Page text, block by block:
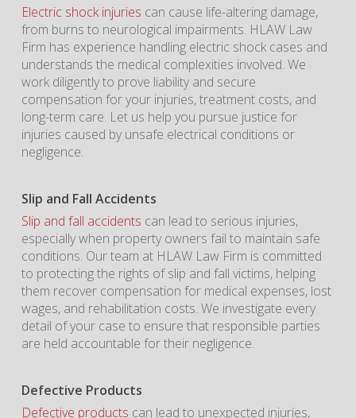
Electric shock injuries can cause life-altering damage,
from burns to neurological impairments. HLAW Law
Firm has experience handling electric shock cases and
understands the medical complexities involved. We
work diligently to prove liability and secure
compensation for your injuries, treatment costs, and
long-term care. Let us help you pursue justice for
injuries caused by unsafe electrical conditions or
negligence.
Slip and Fall Accidents
Slip and fall accidents can lead to serious injuries,
especially when property owners fail to maintain safe
conditions. Our team at HLAW Law Firm is committed
to protecting the rights of slip and fall victims, helping
them recover compensation for medical expenses, lost
wages, and rehabilitation costs. We investigate every
detail of your case to ensure that responsible parties
are held accountable for their negligence.
Defective Products
Defective products can lead to unexpected injuries,